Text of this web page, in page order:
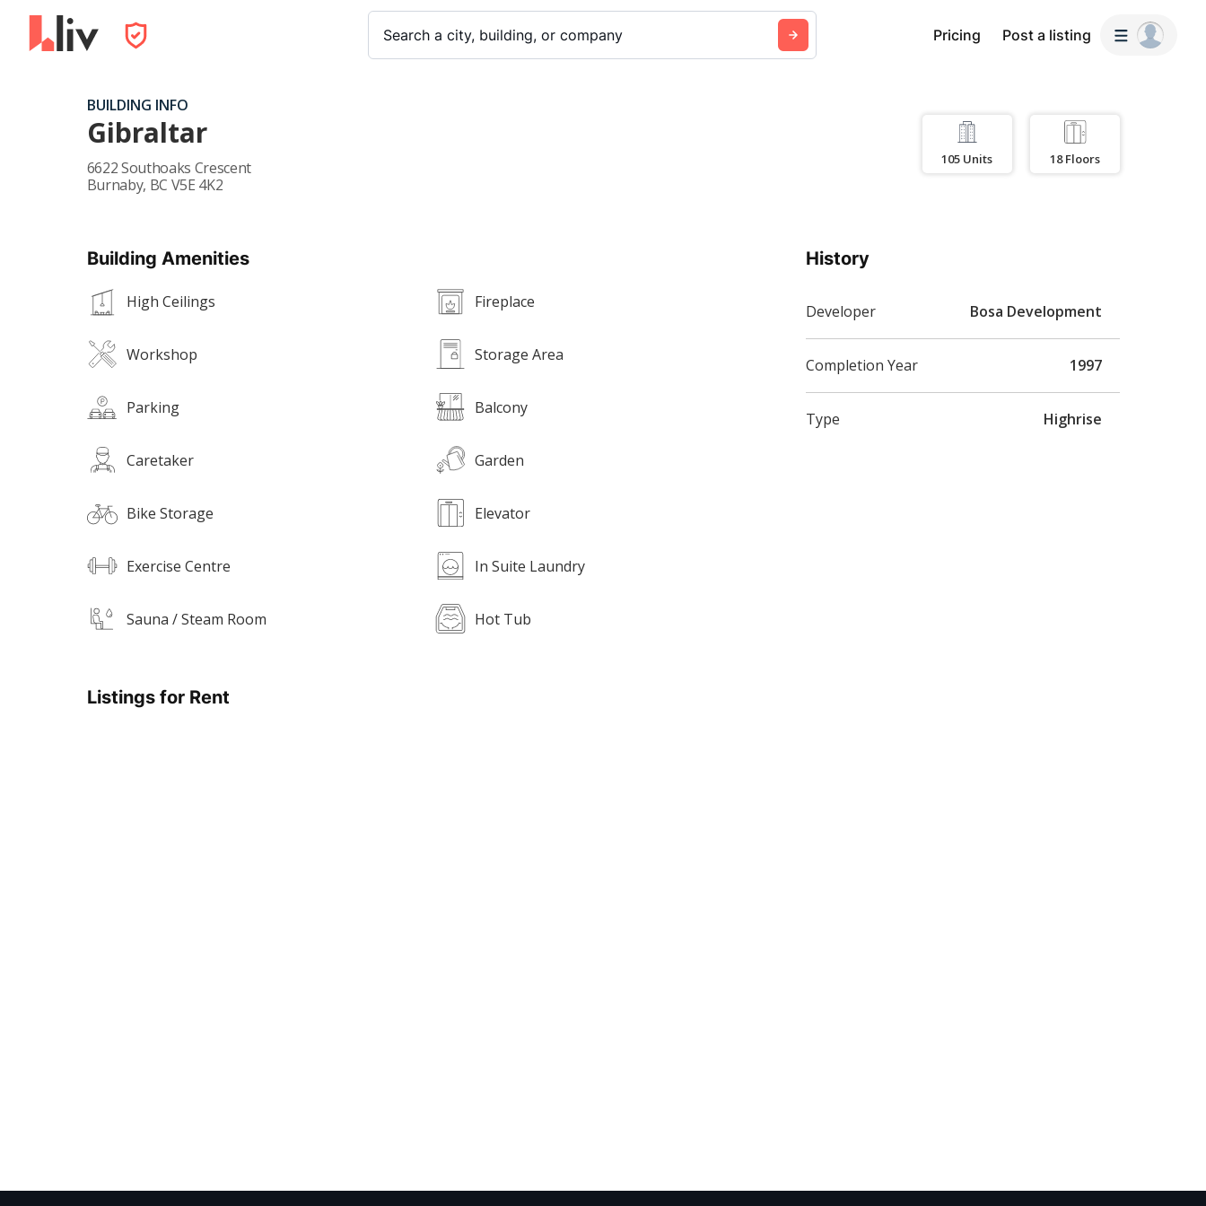
Search a city, building, or company Pricing Post a listing
BUILDING INFO
Gibraltar
6622 Southoaks Crescent
Burnaby, BC V5E 4K2
105 Units 18 Floors
Building Amenities
High Ceilings Fireplace
Workshop Storage Area
Parking Balcony
Caretaker Garden
Bike Storage Elevator
Exercise Centre In Suite Laundry
Sauna / Steam Room Hot Tub
Listings for Rent
History
Developer Bosa Development
Completion Year 1997
Type Highrise